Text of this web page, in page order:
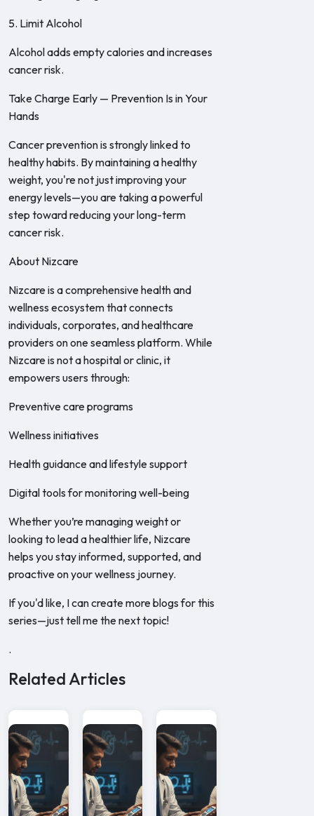
5. Limit Alcohol
Alcohol adds empty calories and increases
cancer risk.
Take Charge Early — Prevention Is in Your
Hands
Cancer prevention is strongly linked to
healthy habits. By maintaining a healthy
weight, you're not just improving your
energy levels—you are taking a powerful
step toward reducing your long-term
cancer risk.
About Nizcare
Nizcare is a comprehensive health and
wellness ecosystem that connects
individuals, corporates, and healthcare
providers on one seamless platform. While
Nizcare is not a hospital or clinic, it
empowers users through:
Preventive care programs
Wellness initiatives
Health guidance and lifestyle support
Digital tools for monitoring well-being
Whether you’re managing weight or
looking to lead a healthier life, Nizcare
helps you stay informed, supported, and
proactive on your wellness journey.
If you'd like, I can create more blogs for this
series—just tell me the next topic!
.
Related Articles